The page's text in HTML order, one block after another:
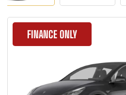
FINANCE ONLY